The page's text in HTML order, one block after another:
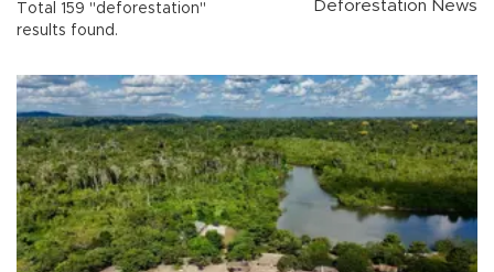
Total 159 "deforestation"
results found.
Deforestation News